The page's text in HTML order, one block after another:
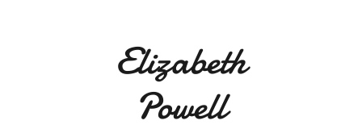
Elizabeth
Powell